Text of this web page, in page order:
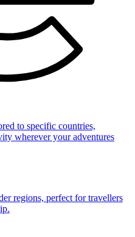
to specific countries,
wherever your adventures
regions, perfect for travellers